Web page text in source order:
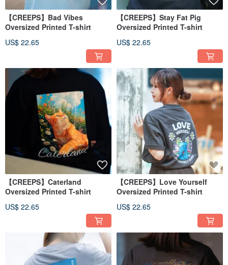
【CREEPS】Bad Vibes
Oversized Printed T-shirt
US$ 22.65
【CREEPS】Stay Fat Pig
Oversized Printed T-shirt
US$ 22.65
【CREEPS】Caterland
Oversized Printed T-shirt
US$ 22.65
【CREEPS】Love Yourself
Oversized Printed T-shirt
US$ 22.65